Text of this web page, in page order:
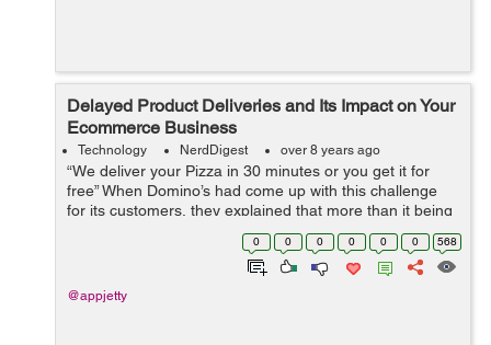
Delayed Product Deliveries and Its Impact on Your
Ecommerce Business
Technology NerdDigest over 8 years ago
“We deliver your Pizza in 30 minutes or you get it for
free” When Domino’s had come up with this challenge
for its customers, they explained that more than it being
a challenge for them, it was a challenge for their
0 0 0 0 0 0 568
@appjetty